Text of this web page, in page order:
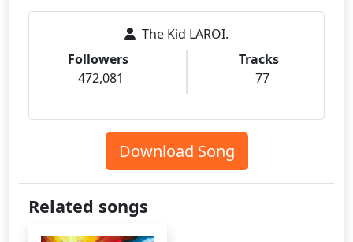
The Kid LAROI.
Followers
472,081
Tracks
77
Download Song
Related songs